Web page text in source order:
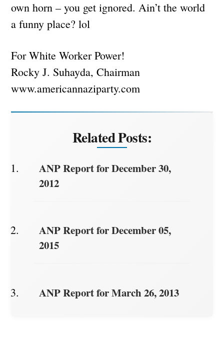
own horn – you get ignored. Ain’t the world
a funny place? lol
For White Worker Power!
Rocky J. Suhayda, Chairman
www.americannaziparty.com
Related Posts:
ANP Report for December 30,
2012
ANP Report for December 05,
2015
ANP Report for March 26, 2013